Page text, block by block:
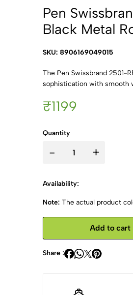
Pen
Black Metal
SKU: 8906169049015
The Pen Swissbrand 2501-
sophistication with smooth
₹1199
Quantity
- +
Availability:
Note: The actual product
Add to cart
Share :